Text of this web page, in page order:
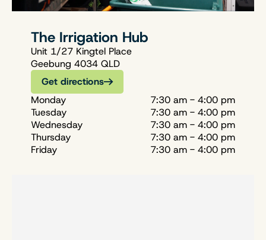
The Irrigation Hub
Unit 1/27 Kingtel Place
Geebung 4034 QLD
Get directions
Monday
7:30 am - 4:00 pm
Tuesday
7:30 am - 4:00 pm
Wednesday
7:30 am - 4:00 pm
Thursday
7:30 am - 4:00 pm
Friday
7:30 am - 4:00 pm